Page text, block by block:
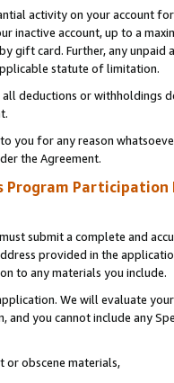
activity on your account
inactive account, up to a
gift card. Further, any
statute of limitation.
all deductions or
you for any reason
the Agreement.
Program Participation
submit a complete and
provided in the
to any materials you include.
We will evaluate
and you cannot include any
or obscene materials,